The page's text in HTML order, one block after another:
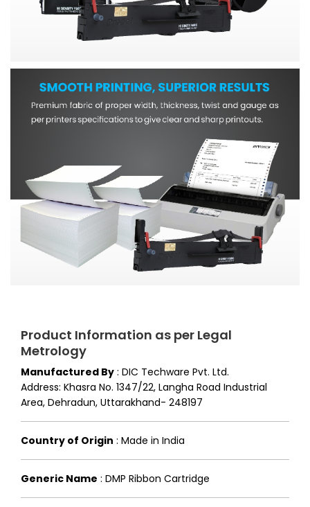
Product Information as per Legal
Metrology
Manufactured By : DIC Techware Pvt. Ltd.
Address: Khasra No. 1347/22, Langha Road Industrial
Area, Dehradun, Uttarakhand- 248197
Country of Origin : Made in India
Generic Name : DMP Ribbon Cartridge